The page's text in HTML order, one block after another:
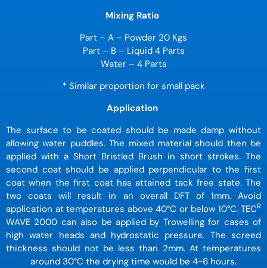
Mixing Ratio
Part – A – Powder 20 Kgs
Part – B – Liquid 4 Parts
Water – 4 Parts
* Similar proportion for small pack
Application
The surface to be coated should be made damp without
allowing water puddles. The mixed material should then be
applied with a Short Bristled Brush in short strokes. The
second coat should be applied perpendicular to the first
coat when the first coat has attained tack free state. The
two coats will result in an overall DFT of 1mm. Avoid
application at temperatures above 40°C or below 10°C. TECR
WAVE 2000 can also be applied by Trowelling for cases of
high water heads and hydrostatic pressure. The screed
thickness should not be less than 2mm. At temperatures
around 30°C the drying time would be 4-6 hours.